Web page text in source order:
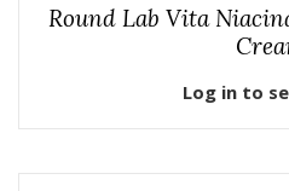
Round Lab Vita
Log in to